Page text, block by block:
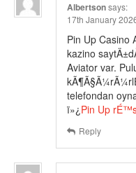
Albertsonsays:
17th January
Pin Up
kazino
Aviator var.
telefondan
ï»¿Pin Up
Reply